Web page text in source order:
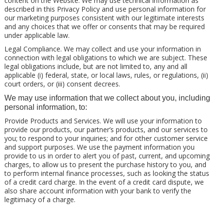
described in this Privacy Policy and use personal information for
our marketing purposes consistent with our legitimate interests
and any choices that we offer or consents that may be required
under applicable law.
Legal Compliance. We may collect and use your information in
connection with legal obligations to which we are subject. These
legal obligations include, but are not limited to, any and all
applicable (i) federal, state, or local laws, rules, or regulations, (ii)
court orders, or (iii) consent decrees.
We may use information that we collect about you, including
personal information, to:
Provide Products and Services. We will use your information to
provide our products, our partner’s products, and our services to
you; to respond to your inquiries; and for other customer service
and support purposes. We use the payment information you
provide to us in order to alert you of past, current, and upcoming
charges, to allow us to present the purchase history to you, and
to perform internal finance processes, such as looking the status
of a credit card charge. In the event of a credit card dispute, we
also share account information with your bank to verify the
legitimacy of a charge.